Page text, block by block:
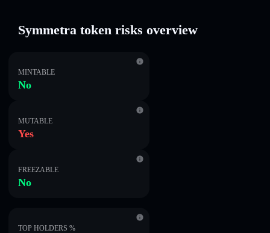
Symmetra token risks overview
MINTABLE
No
MUTABLE
Yes
FREEZABLE
No
TOP HOLDERS %